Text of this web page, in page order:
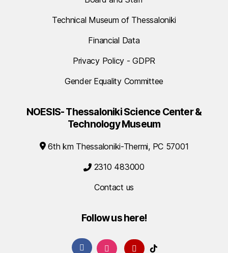
Technical Museum of Thessaloniki
Financial Data
Privacy Policy - GDPR
Gender Equality Committee
NOESIS- Thessaloniki Science Center &
Technology Museum
6th km Thessaloniki-Thermi, PC 57001
2310 483000
Contact us
Follow us here!